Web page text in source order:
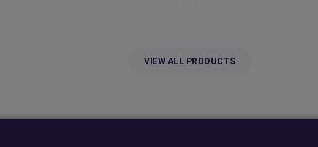
VIEW ALL PRODUCTS